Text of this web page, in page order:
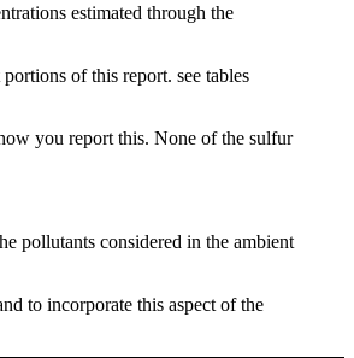
estimated through the
of this report. see tables
you report this. None of the sulfur
pollutants considered in the ambient
to incorporate this aspect of the